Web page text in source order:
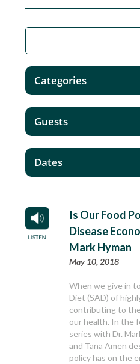
Is Our Food
Disease
Mark Hyman
May 10, 2018
When we give in
Diet (SAD) of
contributing to
our health. In the
series with Dr.
and Tana Amen
policy has on the
Categories
Guests
Dates